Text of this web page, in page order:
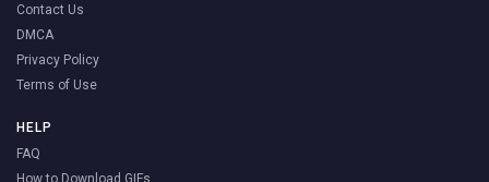
Contact Us
DMCA
Privacy Policy
Terms of Use
HELP
FAQ
How to Download GIFs